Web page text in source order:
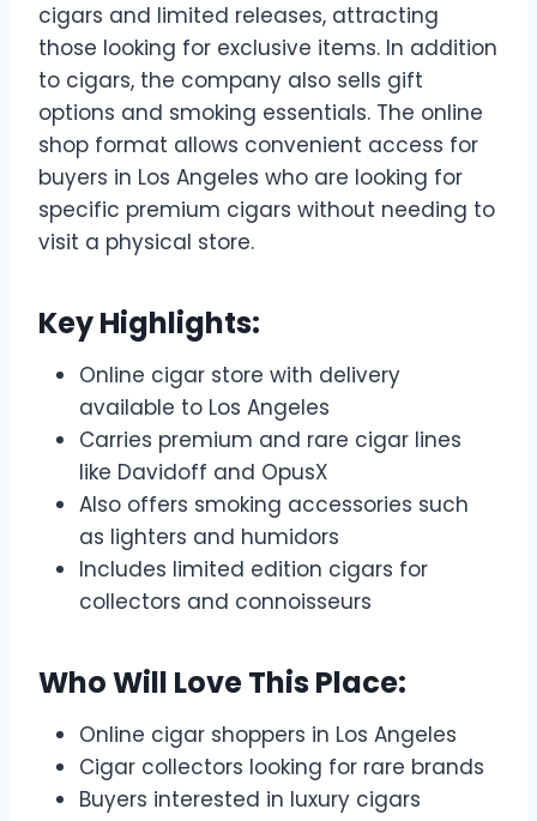
cigars and limited releases, attracting
those looking for exclusive items. In addition
to cigars, the company also sells gift
options and smoking essentials. The online
shop format allows convenient access for
buyers in Los Angeles who are looking for
specific premium cigars without needing to
visit a physical store.
Key Highlights:
Online cigar store with delivery
available to Los Angeles
Carries premium and rare cigar lines
like Davidoff and OpusX
Also offers smoking accessories such
as lighters and humidors
Includes limited edition cigars for
collectors and connoisseurs
Who Will Love This Place:
Online cigar shoppers in Los Angeles
Cigar collectors looking for rare brands
Buyers interested in luxury cigars